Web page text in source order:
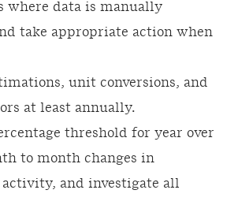
where data is manually
take appropriate action when
unit conversions, and
at least annually.
threshold for year over
to month changes in
and investigate all